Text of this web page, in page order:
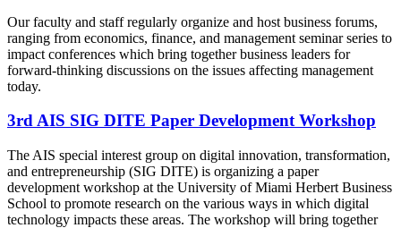
Our faculty and staff regularly organize and host business forums,
ranging from economics, finance, and management seminar series to
impact conferences which bring together business leaders for
forward-thinking discussions on the issues affecting management
today.
3rd AIS SIG DITE Paper Development Workshop
The AIS special interest group on digital innovation, transformation,
and entrepreneurship (SIG DITE) is organizing a paper
development workshop at the University of Miami Herbert Business
School to promote research on the various ways in which digital
technology impacts these areas. The workshop will bring together